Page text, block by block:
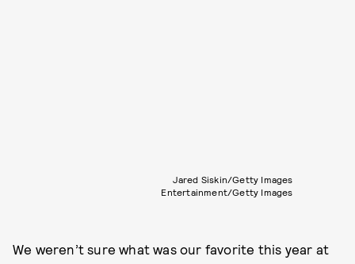
Jared Siskin/Getty Images
Entertainment/Getty Images
We weren’t sure what was our favorite this year at